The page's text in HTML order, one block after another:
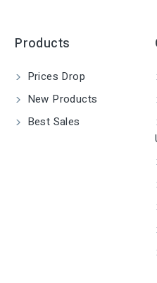
Products
Prices Drop
New Products
Best Sales